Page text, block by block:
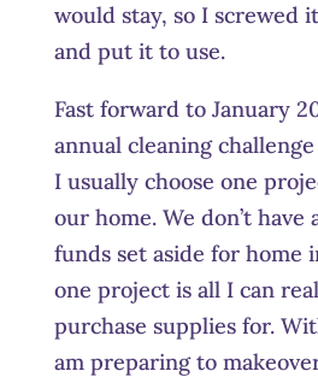
would stay, so I screwed
and put it to use.
Fast forward to January
annual cleaning
I usually choose one
our home. We don’t have
funds set aside for home
one project is all I can
purchase supplies for.
am preparing to